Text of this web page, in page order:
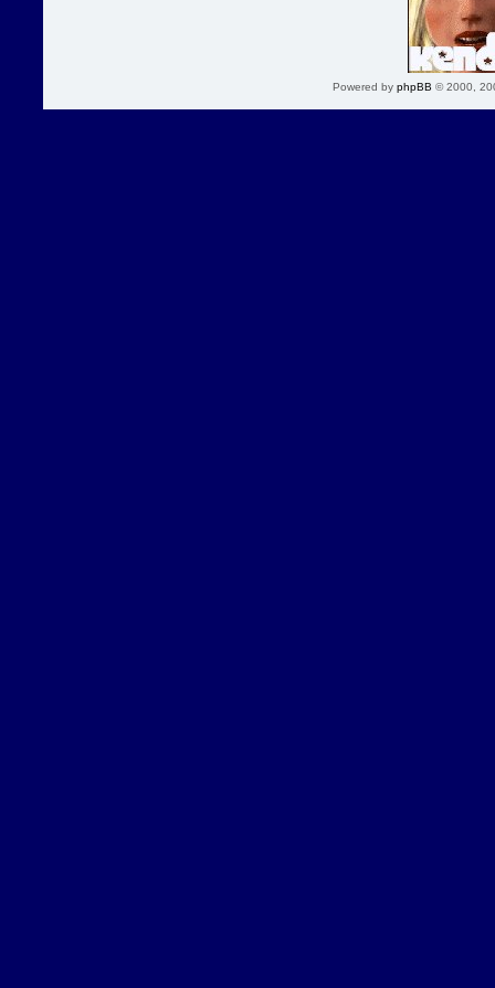
Powered by phpBB © 2000,